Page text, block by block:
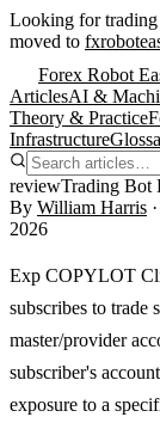
Looking for
moved to
Forex Robot
ArticlesAI &
Theory & Practice
Infrastructure
reviewTrading Bot
By William Harris
2026
Exp COPYLOT
subscribes to trade
master/provider
subscriber's
exposure to a